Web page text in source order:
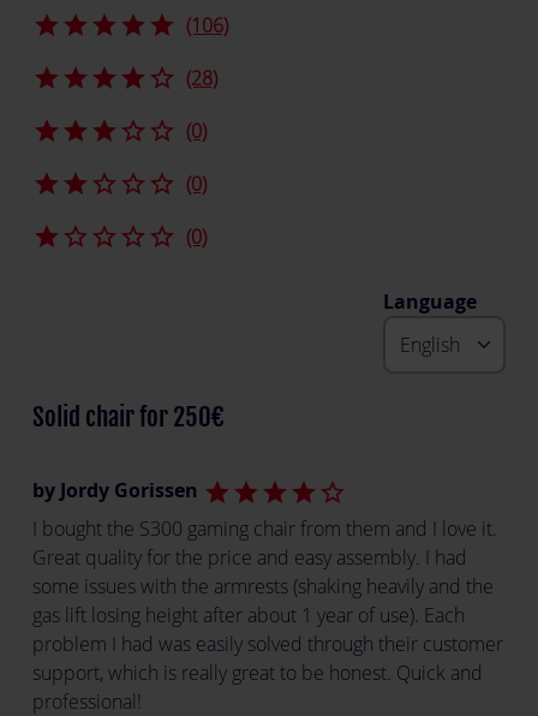
(106)
star
star
star
star
star
(28)
star_border
star
star
star
star
(0)
star_border
star_border
star
star
star
(0)
star_border
star_border
star_border
star
star
(0)
star_border
star_border
star_border
star_border
star
Language
Solid chair for 250€
by Jordy Gorissen star_border
star
star
star
star
I bought the S300 gaming chair from them and I love it.
Great quality for the price and easy assembly. I had
some issues with the armrests (shaking heavily and the
gas lift losing height after about 1 year of use). Each
problem I had was easily solved through their customer
support, which is really great to be honest. Quick and
professional!